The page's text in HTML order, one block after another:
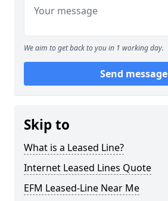
We aim to get back to you in 1 working day.
Send message
Skip to
What is a Leased Line?
Internet Leased Lines Quote
EFM Leased-Line Near Me